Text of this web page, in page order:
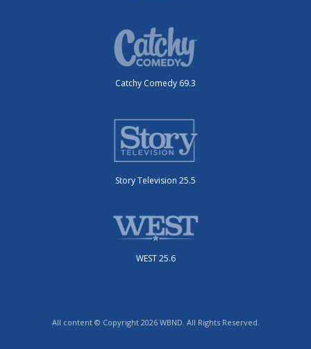
Catchy Comedy 69.3
Story Television 25.5
WEST 25.6
All content © Copyright 2026 WBND. All Rights Reserved.